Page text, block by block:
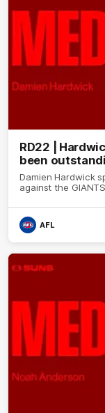
RD22 |
been
Damien Hardwick
against the
AFL